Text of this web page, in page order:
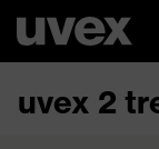
uvex 2